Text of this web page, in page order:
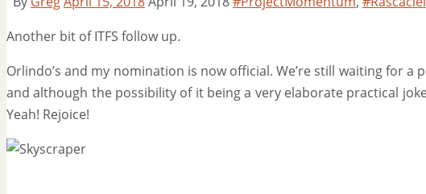
Another bit of ITFS follow up.
Orlindo’s and my nomination is now official. We’re still waiting for
and although the possibility of it being a very elaborate practical
Yeah! Rejoice!